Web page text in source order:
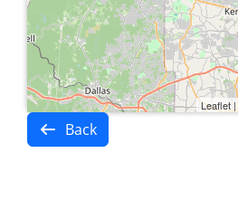
Leaflet |
Back